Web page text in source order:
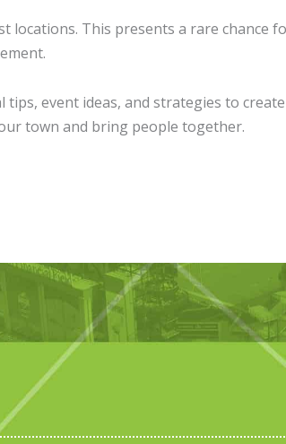
locations. This presents a rare chance
event ideas, and strategies to
town and bring people together.